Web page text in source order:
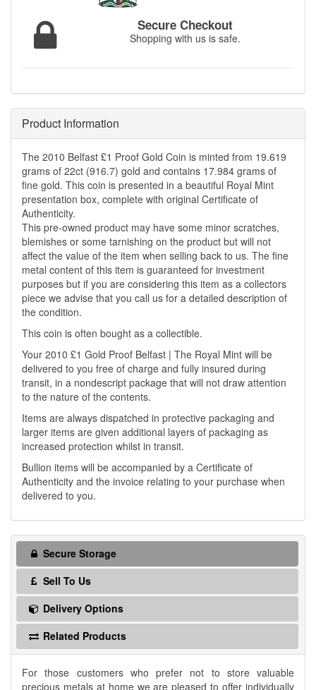
Secure Checkout
Shopping with us is safe.
Product Information
The 2010 Belfast £1 Proof Gold Coin is minted from 19.619
grams of 22ct (916.7) gold and contains 17.984 grams of
fine gold. This coin is presented in a beautiful Royal Mint
presentation box, complete with original Certificate of
Authenticity.
This pre-owned product may have some minor scratches,
blemishes or some tarnishing on the product but will not
affect the value of the item when selling back to us. The fine
metal content of this item is guaranteed for investment
purposes but if you are considering this item as a collectors
piece we advise that you call us for a detailed description of
the condition.
This coin is often bought as a collectible.
Your 2010 £1 Gold Proof Belfast | The Royal Mint will be
delivered to you free of charge and fully insured during
transit, in a nondescript package that will not draw attention
to the nature of the contents.
Items are always dispatched in protective packaging and
larger items are given additional layers of packaging as
increased protection whilst in transit.
Bullion items will be accompanied by a Certificate of
Authenticity and the invoice relating to your purchase when
delivered to you.
Secure Storage
Sell To Us
Delivery Options
Related Products
For those customers who prefer not to store valuable
precious metals at home we are pleased to offer individually